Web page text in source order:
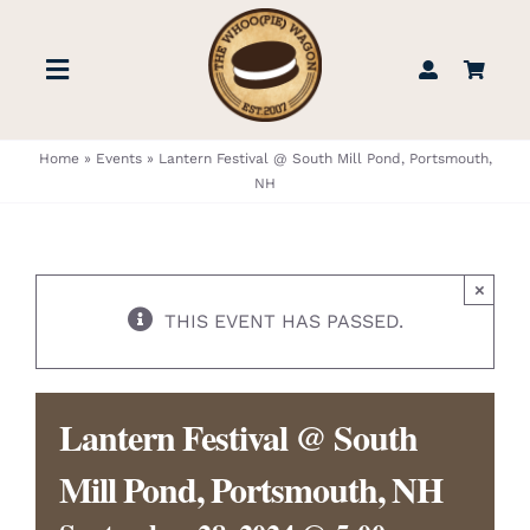
contentToggle
STORE
FIND US
ABOUT
Home» Events» Lantern Festival @ South Mill Pond, Portsmouth,
NH
THIS EVENT HAS PASSED.
×
Lantern Festival @ South
Mill Pond, Portsmouth, NH